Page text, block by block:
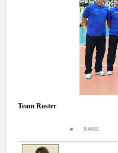
Team Roster
# NAME